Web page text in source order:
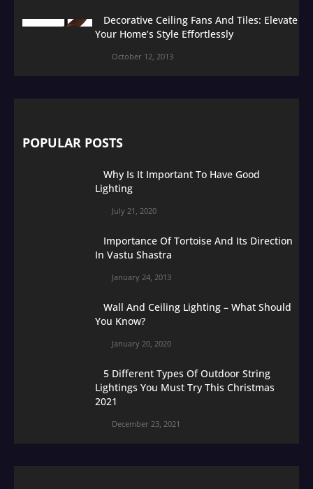
Decorative Ceiling Fans And Tiles: Elevate
Your Home’s Style Effortlessly
October 12, 2013
POPULAR POSTS
Why Is It Important To Have Good
Lighting
July 21, 2020
Importance Of Tortoise And Its Direction
In Vastu Shastra
January 24, 2013
Wall And Ceiling Lighting – What Should
You Know?
January 20, 2020
5 Different Types Of Outdoor String
Lightings You Must Try This Christmas
2021
December 23, 2021